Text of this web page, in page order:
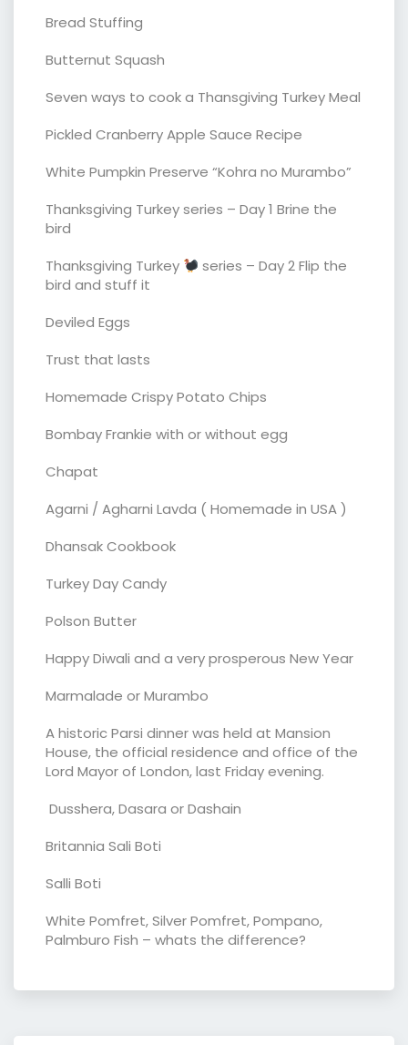
Bread Stuffing
Butternut Squash
Seven ways to cook a Thansgiving Turkey Meal
Pickled Cranberry Apple Sauce Recipe
White Pumpkin Preserve “Kohra no Murambo”
Thanksgiving Turkey series – Day 1 Brine the
bird
Thanksgiving Turkey
series – Day 2 Flip the
bird and stuff it
Deviled Eggs
Trust that lasts
Homemade Crispy Potato Chips
Bombay Frankie with or without egg
Chapat
Agarni / Agharni Lavda ( Homemade in USA )
Dhansak Cookbook
Turkey Day Candy
Polson Butter
Happy Diwali and a very prosperous New Year
Marmalade or Murambo
A historic Parsi dinner was held at Mansion
House, the official residence and office of the
Lord Mayor of London, last Friday evening.
Dusshera, Dasara or Dashain
Britannia Sali Boti
Salli Boti
White Pomfret, Silver Pomfret, Pompano,
Palmburo Fish – whats the difference?